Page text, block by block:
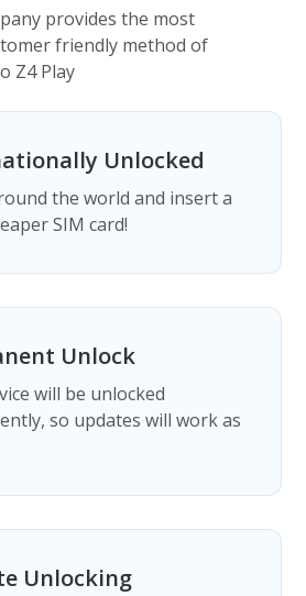
provides the most
friendly method of
Z4 Play
Unlocked
the world and insert a
SIM card!
Unlock
will be unlocked
so updates will work as
Unlocking